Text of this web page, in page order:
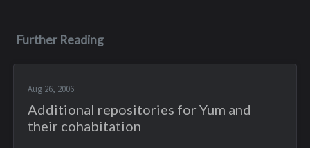
Further Reading
Aug 26, 2006
Additional repositories for Yum and
their cohabitation